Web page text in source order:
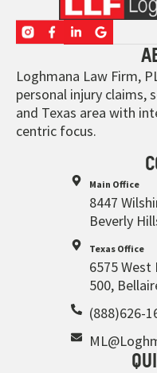
Loghmana Law Firm,
personal injury claims,
and Texas area with
centric focus.
Main Office
8447
Beverly
Texas Office
6575 West
500,
(888)626-